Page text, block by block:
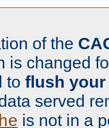
of the
is changed
to flush your
served
is not in a